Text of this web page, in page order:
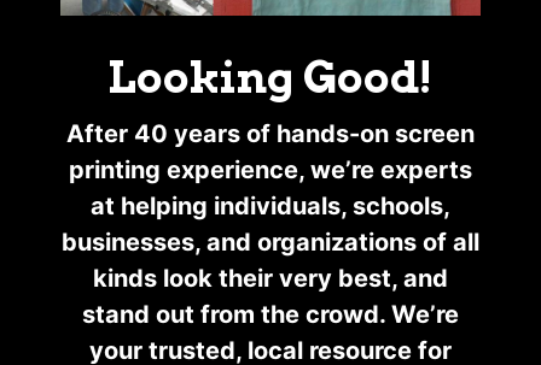
Looking Good!
After 40 years of hands-on screen
printing experience, we’re experts
at helping individuals, schools,
businesses, and organizations of all
kinds look their very best, and
stand out from the crowd. We’re
your trusted, local resource for